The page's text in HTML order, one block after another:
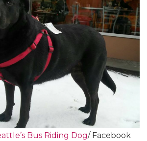
Bus Riding Dog/ Facebook